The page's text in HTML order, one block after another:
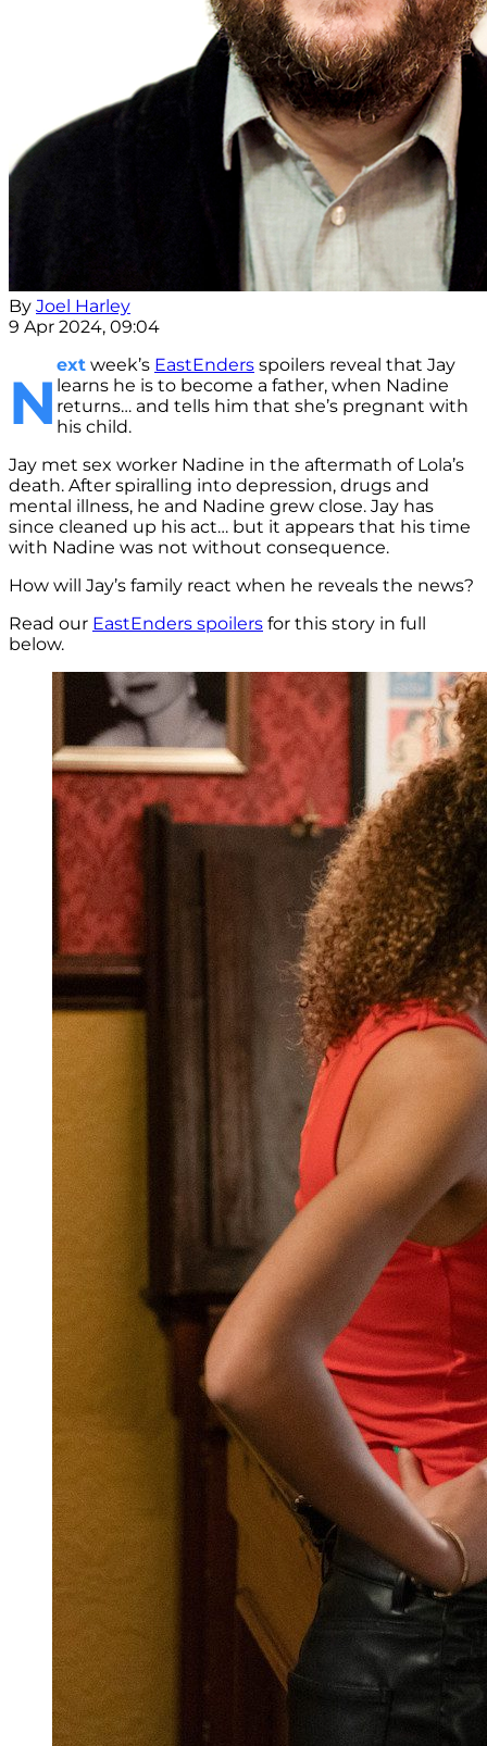
By Joel Harley
9 Apr 2024, 09:04
N
ext week’s EastEnders spoilers reveal that Jay
learns he is to become a father, when Nadine
returns… and tells him that she’s pregnant with
his child.
Jay met sex worker Nadine in the aftermath of Lola’s
death. After spiralling into depression, drugs and
mental illness, he and Nadine grew close. Jay has
since cleaned up his act… but it appears that his time
with Nadine was not without consequence.
How will Jay’s family react when he reveals the news?
Read our EastEnders spoilers for this story in full
below.